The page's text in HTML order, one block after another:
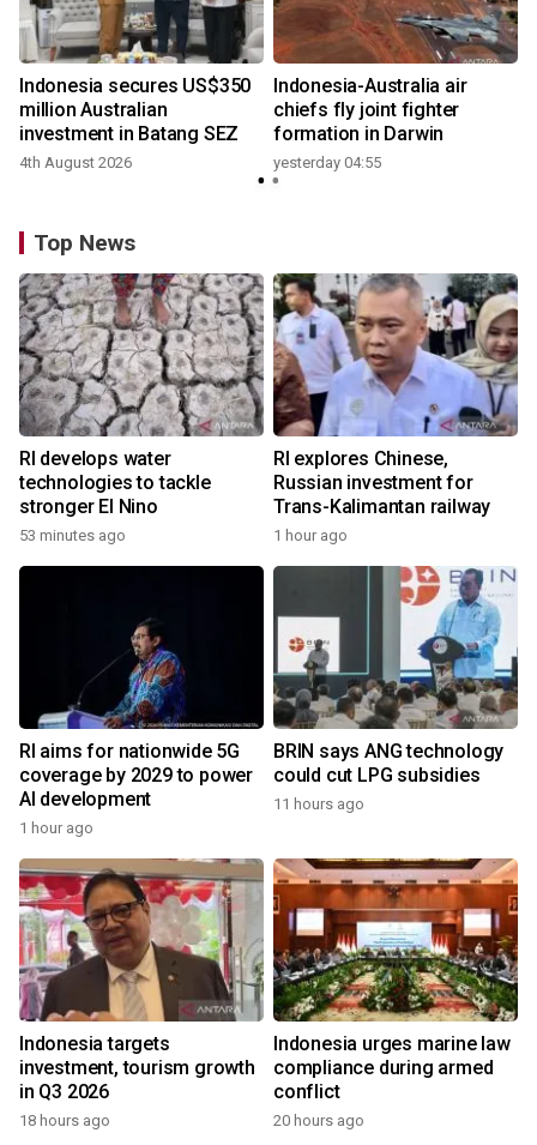
Indonesia secures US$350
million Australian
investment in Batang SEZ
4th August 2026
Indonesia-Australia air
chiefs fly joint fighter
formation in Darwin
yesterday 04:55
Top News
RI develops water
technologies to tackle
stronger El Nino
53 minutes ago
RI explores Chinese,
Russian investment for
Trans-Kalimantan railway
1 hour ago
RI aims for nationwide 5G
coverage by 2029 to power
AI development
1 hour ago
BRIN says ANG technology
could cut LPG subsidies
11 hours ago
Indonesia targets
investment, tourism growth
in Q3 2026
18 hours ago
Indonesia urges marine law
compliance during armed
conflict
20 hours ago